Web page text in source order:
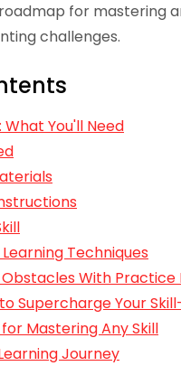
for mastering
challenges.
You'll Need
Techniques
With Practice
Supercharge Your
Mastering Any Skill
Journey